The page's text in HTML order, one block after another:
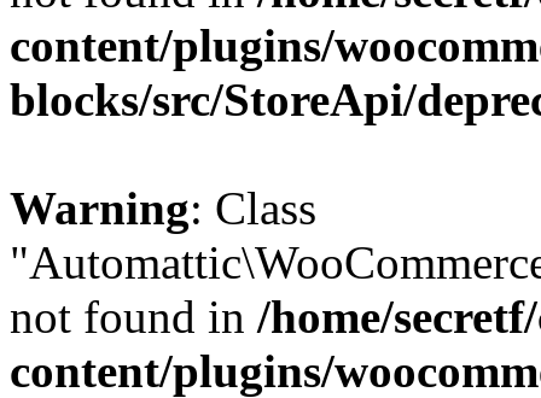
content/plugins/
blocks/src/StoreApi/
Warning: Class
not found in /home/
content/plugins/